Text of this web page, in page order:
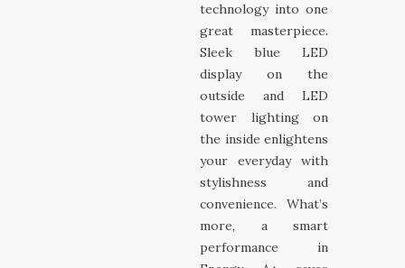
technology into one
great masterpiece.
Sleek blue LED
display on the
outside and LED
tower lighting on
the inside enlightens
your everyday with
stylishness and
convenience. What’s
more, a smart
performance in